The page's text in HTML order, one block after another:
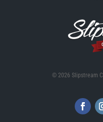
© 2026 Slipstream